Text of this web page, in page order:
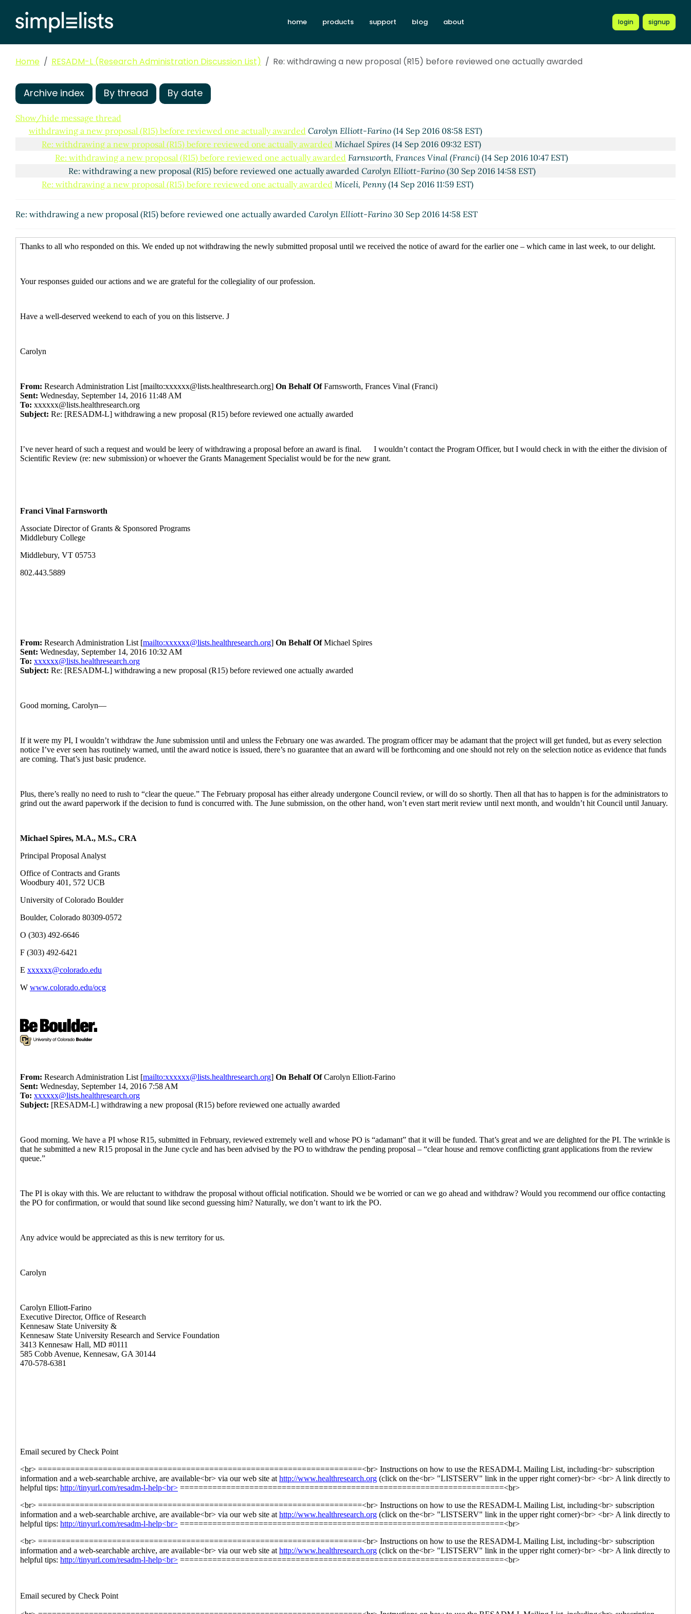
home products support blog about login signup
Home RESADM-L (Research Administration Discussion List) Re: withdrawing a new proposal (R15) before reviewed one actually awarded
Archive index By thread By date
Show/hide message thread
withdrawing a new proposal (R15) before reviewed one actually awarded Carolyn Elliott-Farino(14 Sep 2016 08:58 EST)
Re: withdrawing a new proposal (R15) before reviewed one actually awarded Michael Spires (14 Sep 2016 09:32 EST)
Re: withdrawing a new proposal (R15) before reviewed one actually awarded Farnsworth, Frances Vinal (Franci) (14 Sep 2016 10:47 EST)
Re: withdrawing a new proposal (R15) before reviewed one actually awarded Carolyn Elliott-Farino(30 Sep 2016 14:58 EST)
Re: withdrawing a new proposal (R15) before reviewed one actually awarded Miceli, Penny (14 Sep 2016 11:59 EST)
Re: withdrawing a new proposal (R15) before reviewed one actually awarded Carolyn Elliott-Farino 30 Sep 2016 14:58 EST